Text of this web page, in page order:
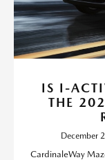
IS I-
THE
December
CardinaleWay